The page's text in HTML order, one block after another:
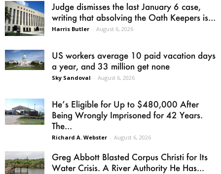
Judge dismisses the last January 6 case,
writing that absolving the Oath Keepers is...
Harris Butler - August 6, 2026
US workers average 10 paid vacation days
a year, and 33 million get none
Sky Sandoval - August 6, 2026
He’s Eligible for Up to $480,000 After
Being Wrongly Imprisoned for 42 Years.
The...
Richard A. Webster - August 6, 2026
Greg Abbott Blasted Corpus Christi for Its
Water Crisis. A River Authority He Has...